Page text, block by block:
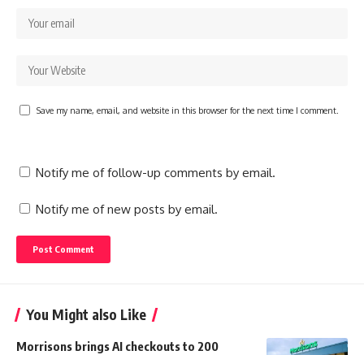
Save my name, email, and website in this browser for the next time I comment.
Notify me of follow-up comments by email.
Notify me of new posts by email.
You Might also Like
Morrisons brings AI checkouts to 200